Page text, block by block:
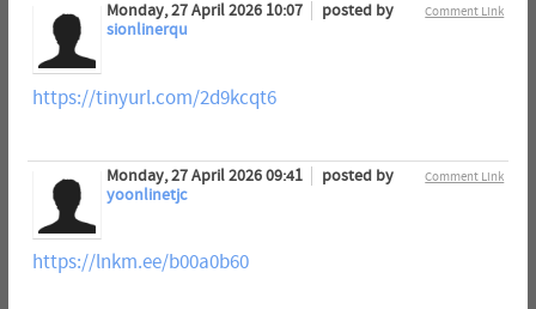
Comment Link
Monday, 27 April 2026 10:07
posted by
sionlinerqu
https://tinyurl.com/2d9kcqt6
Comment Link
Monday, 27 April 2026 09:41
posted by
yoonlinetjc
https://lnkm.ee/b00a0b60